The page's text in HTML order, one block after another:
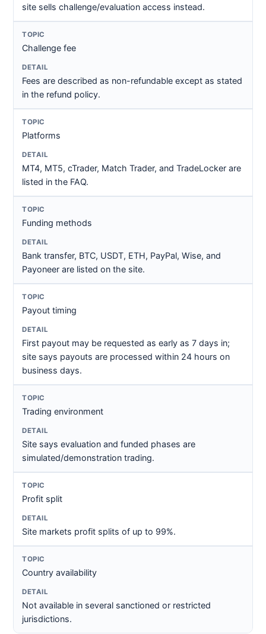
site sells challenge/evaluation access instead.
Challenge fee
Fees are described as non-refundable except as stated
in the refund policy.
Platforms
MT4, MT5, cTrader, Match Trader, and TradeLocker are
listed in the FAQ.
Funding methods
Bank transfer, BTC, USDT, ETH, PayPal, Wise, and
Payoneer are listed on the site.
Payout timing
First payout may be requested as early as 7 days in;
site says payouts are processed within 24 hours on
business days.
Trading environment
Site says evaluation and funded phases are
simulated/demonstration trading.
Profit split
Site markets profit splits of up to 99%.
Country availability
Not available in several sanctioned or restricted
jurisdictions.